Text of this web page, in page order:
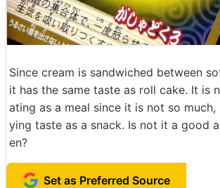
Since cream is sandwiched between
it has the same taste as roll cake. It is
ating as a meal since it is not so
ying taste as a snack. Is not it a good
en?
Set as Preferred Source